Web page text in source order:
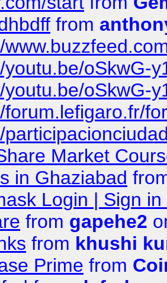
from
youtu.be/oSkwG-
youtu.be/oSkwG-
forum.lefigaro.fr/
Market
in Ghaziabad
Login | Sign
from gapehe2
from khushi
Prime from